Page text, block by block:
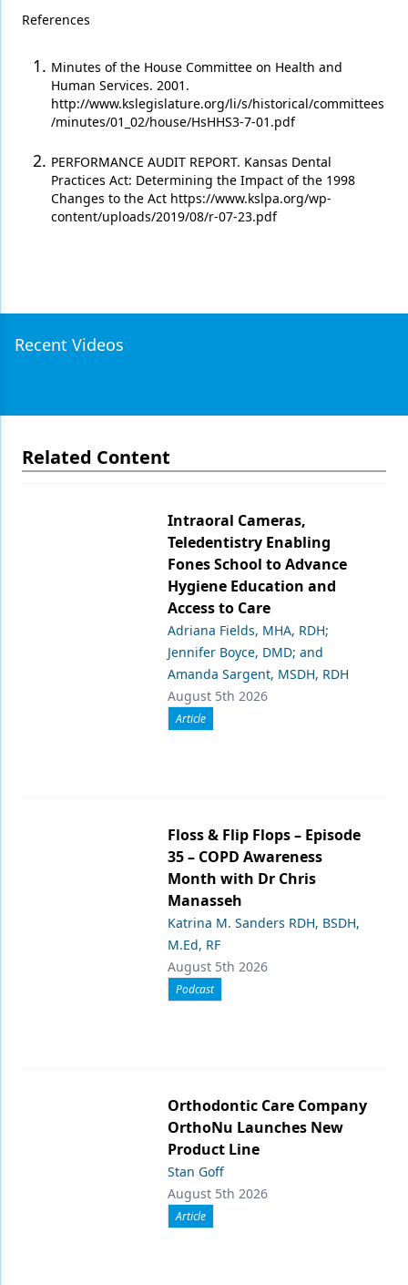
References
Minutes of the House Committee on Health and
Human Services. 2001.
http://www.kslegislature.org/li/s/historical/committees
/minutes/01_02/house/HsHHS3-7-01.pdf
PERFORMANCE AUDIT REPORT. Kansas Dental
Practices Act: Determining the Impact of the 1998
Changes to the Act https://www.kslpa.org/wp-
content/uploads/2019/08/r-07-23.pdf
Recent Videos
Related Content
Intraoral Cameras,
Teledentistry Enabling
Fones School to Advance
Hygiene Education and
Access to Care
Adriana Fields, MHA, RDH;
Jennifer Boyce, DMD; and
Amanda Sargent, MSDH, RDH
August 5th 2026
Article
Floss & Flip Flops – Episode
35 – COPD Awareness
Month with Dr Chris
Manasseh
Katrina M. Sanders RDH, BSDH,
M.Ed, RF
August 5th 2026
Podcast
Orthodontic Care Company
OrthoNu Launches New
Product Line
Stan Goff
August 5th 2026
Article